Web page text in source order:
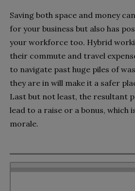
Saving both space and money
for your business but also has
your workforce too. Hybrid
their commute and travel
to navigate past huge piles of
they are in will make it a safer
Last but not least, the resultant
lead to a raise or a bonus, which
morale.